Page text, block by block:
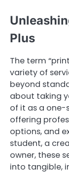
Plus
The term
variety of
beyond
about taking
of it as a one-
offering
options, and
student, a
owner, these
into tangible,